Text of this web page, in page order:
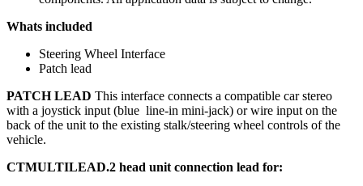
Whats included
Steering Wheel Interface
Patch lead
PATCH LEAD This interface connects a compatible car stereo
with a joystick input (blue line-in mini-jack) or wire input on the
back of the unit to the existing stalk/steering wheel controls of the
vehicle.
CTMULTILEAD.2 head unit connection lead for: